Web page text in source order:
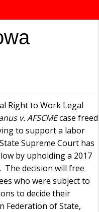
Right to Work Legal
v. AFSCMEcase freed
to support a labor
Supreme Court has
by upholding a 2017
decision will free
who were subject to
to decide their
Federation of State,